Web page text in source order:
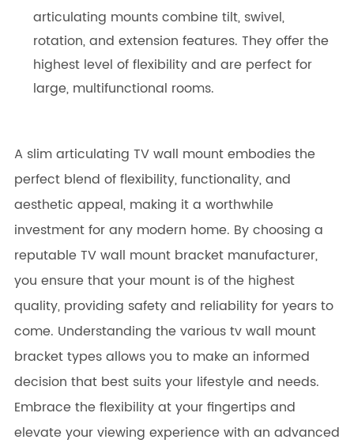
articulating mounts combine tilt, swivel,
rotation, and extension features. They offer the
highest level of flexibility and are perfect for
large, multifunctional rooms.
A slim articulating TV wall mount embodies the
perfect blend of flexibility, functionality, and
aesthetic appeal, making it a worthwhile
investment for any modern home. By choosing a
reputable TV wall mount bracket manufacturer,
you ensure that your mount is of the highest
quality, providing safety and reliability for years to
come. Understanding the various tv wall mount
bracket types allows you to make an informed
decision that best suits your lifestyle and needs.
Embrace the flexibility at your fingertips and
elevate your viewing experience with an advanced